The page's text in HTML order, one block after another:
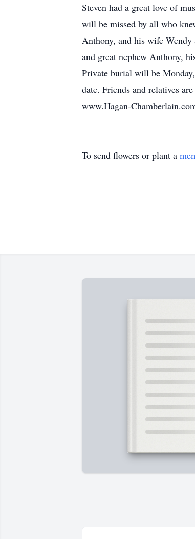
Steven had a great love of
will be missed by all who
Anthony, and his wife Wendy
and great nephew Anthony,
Private burial will be
date. Friends and relatives
www.Hagan-
To send flowers or plant a